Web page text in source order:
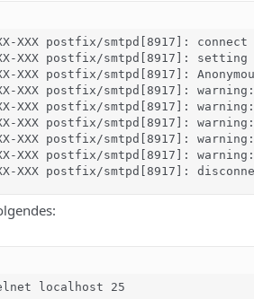
XXX postfix/smtpd[8917]:
XXX postfix/smtpd[8917]:
XXX postfix/smtpd[8917]:
XXX postfix/smtpd[8917]:
XXX postfix/smtpd[8917]:
XXX postfix/smtpd[8917]:
XXX postfix/smtpd[8917]:
XXX postfix/smtpd[8917]:
XXX postfix/smtpd[8917]:
telnet localhost 25